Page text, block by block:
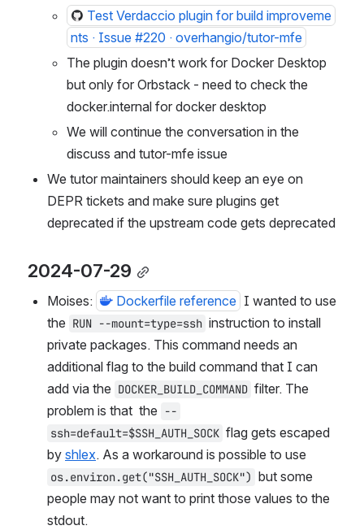
Test Verdaccio plugin for build improveme
nts · Issue #220 · overhangio/tutor-mfe
The plugin doesn’t work for Docker Desktop
but only for Orbstack - need to check the
docker.internal for docker desktop
We will continue the conversation in the
discuss and tutor-mfe issue
We tutor maintainers should keep an eye on
DEPR tickets and make sure plugins get
deprecated if the upstream code gets deprecated
2024-07-29
Moises: Dockerfile reference I wanted to use
the RUN --mount=type=ssh instruction to install
private packages. This command needs an
additional flag to the build command that I can
add via the DOCKER_BUILD_COMMAND filter. The
problem is that  the
--
ssh=default=$SSH_AUTH_SOCK flag gets escaped
by shlex
os.environ.get("SSH_AUTH_SOCK") but some
people may not want to print those values to the
stdout.